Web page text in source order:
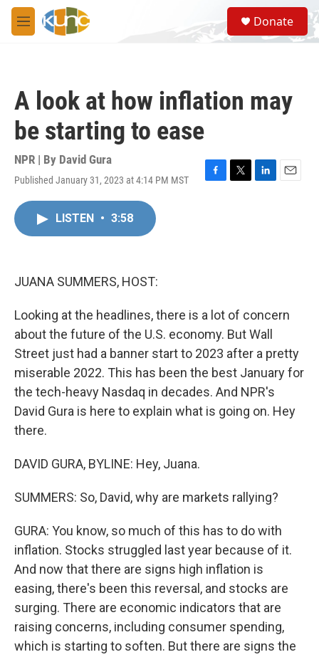
Skip to main content
M
e
S
e
a
Donate
A look at how inflation may
be starting to ease
NPR | By David Gura
Published January 31, 2023 at 4:14 PM MST
F
T
L
E
LISTEN • 3:58
JUANA SUMMERS, HOST:
Looking at the headlines, there is a lot of concern
about the future of the U.S. economy. But Wall
Street just had a banner start to 2023 after a pretty
miserable 2022. This has been the best January for
the tech-heavy Nasdaq in decades. And NPR's
David Gura is here to explain what is going on. Hey
there.
DAVID GURA, BYLINE: Hey, Juana.
SUMMERS: So, David, why are markets rallying?
GURA: You know, so much of this has to do with
inflation. Stocks struggled last year because of it.
And now that there are signs high inflation is
easing, there's been this reversal, and stocks are
surging. There are economic indicators that are
raising concerns, including consumer spending,
which is starting to soften. But there are signs the